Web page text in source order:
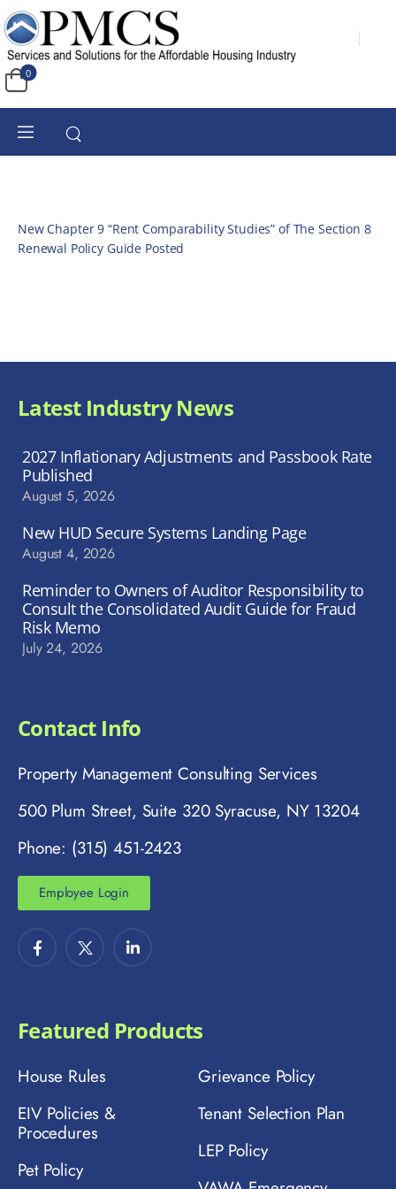
0
New Chapter 9 “Rent Comparability Studies” of The Section 8
Renewal Policy Guide Posted
Latest Industry News
2027 Inflationary Adjustments and Passbook Rate
Published
August 5, 2026
New HUD Secure Systems Landing Page
August 4, 2026
Reminder to Owners of Auditor Responsibility to
Consult the Consolidated Audit Guide for Fraud
Risk Memo
July 24, 2026
Contact Info
Property Management Consulting Services
500 Plum Street, Suite 320 Syracuse, NY 13204
Phone: (315) 451-2423
Employee Login
Featured Products
House Rules
EIV Policies &
Procedures
Pet Policy
Grievance Policy
Tenant Selection Plan
LEP Policy